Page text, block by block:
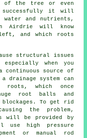
of the tree or even
it will
and nutrients,
Airdrie will know
and which roots
structural issues
especially when you
continuous source of
drainage system can
roots, which once
root balls and
To get rid
the problem,
will be provided by
use high pressure
or manual rod